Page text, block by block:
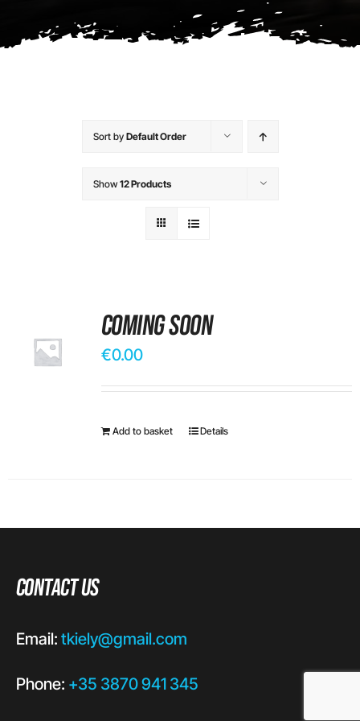
Sort by Default Order
Show12 Products
Coming Soon
€0.00
Add to basket Details
Contact Us
Email: tkiely@gmail.com
Phone: +35 3870 941 345